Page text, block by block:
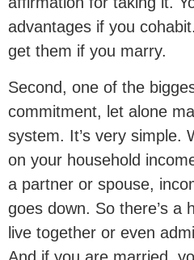
advantages if you
get them if you marry.
Second, one of the
commitment, let alone
system. It’s very simple.
on your household
a partner or spouse,
goes down. So there’s a
live together or even
And if you are married,